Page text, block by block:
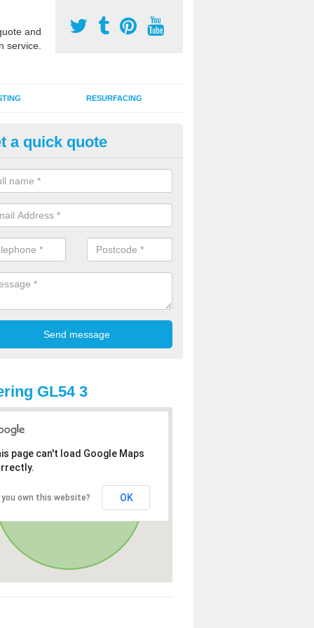
and
service.
RESURFACING
2G Artificial Turf in
sand infill installation into 2G MUGA surfacing is used to keep
and it can also be done as part of a clients maintenance plan.
a quick quote
GL54 3
page can't load Google Maps
you own this website? OK